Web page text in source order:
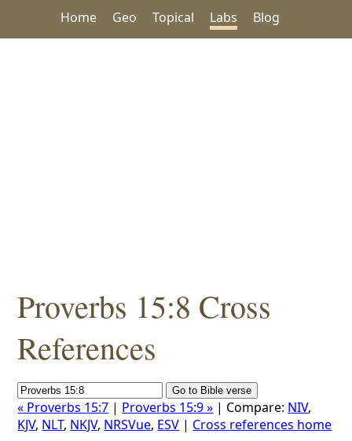
Home Geo Topical Labs Blog
Proverbs 15:8 Cross
References
« Proverbs 15:7 | Proverbs 15:9 » | Compare: NIV,
KJV, NLT, NKJV, NRSVue, ESV | Cross references home